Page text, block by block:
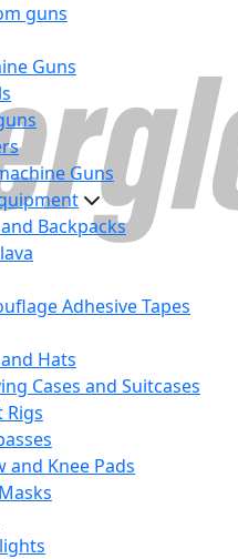
guns
Guns
Guns
Backpacks
Adhesive Tapes
Hats
Cases and Suitcases
Rigs
and Knee Pads